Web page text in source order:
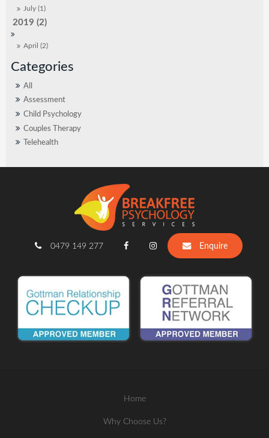
July (1)
2019 (2)
April (2)
All
Assessment
Child Psychology
Couples Therapy
Telehealth
0479 149 277 Enquire
Home
Why Choose Us?